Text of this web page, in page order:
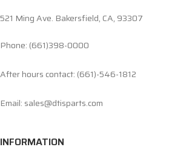
521 Ming Ave. Bakersfield, CA, 93307
Phone: (661)398-0000
After hours contact: (661)-546-1812
Email: sales@dtisparts.com
INFORMATION